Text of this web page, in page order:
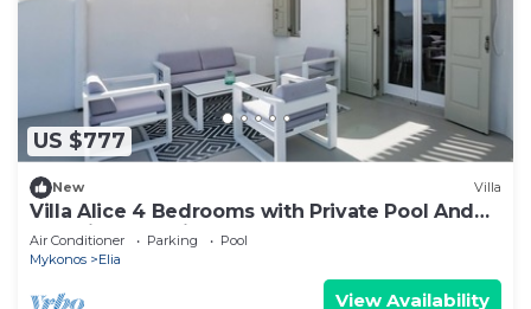
US $777
New Villa
Villa Alice 4 Bedrooms with Private Pool And
Stunning Sea View
Air Conditioner Parking
Pool
Mykonos
Elia
View Availability